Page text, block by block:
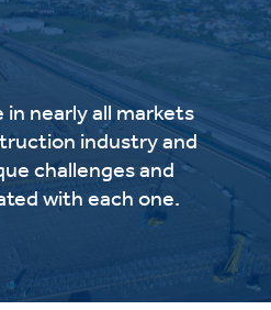
nearly all markets
industry and
challenges and
with each one.